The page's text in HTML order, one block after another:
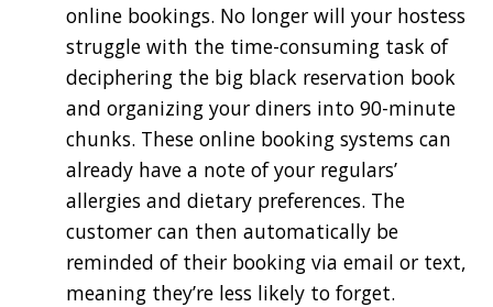
online bookings. No longer will your hostess
struggle with the time-consuming task of
deciphering the big black reservation book
and organizing your diners into 90-minute
chunks. These online booking systems can
already have a note of your regulars’
allergies and dietary preferences. The
customer can then automatically be
reminded of their booking via email or text,
meaning they’re less likely to forget.